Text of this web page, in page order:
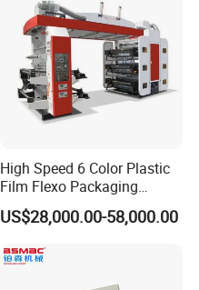
High Speed 6 Color Plastic
Film Flexo Packaging
Printing Machine
US$28,000.00-58,000.00